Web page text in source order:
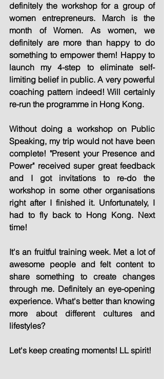
definitely the workshop for a group of
women entrepreneurs. March is the
month of Women. As women, we
definitely are more than happy to do
something to empower them! Happy to
launch my 4-step to eliminate self-
limiting belief in public. A very powerful
coaching pattern indeed! Will certainly
re-run the programme in Hong Kong.
Without doing a workshop on Public
Speaking, my trip would not have been
complete! "Present your Presence and
Power" received super great feedback
and I got invitations to re-do the
workshop in some other organisations
right after I finished it. Unfortunately, I
had to fly back to Hong Kong. Next
time!
It's an fruitful training week. Met a lot of
awesome people and felt content to
share something to create changes
through me. Definitely an eye-opening
experience. What's better than knowing
more about different cultures and
lifestyles?
Let's keep creating moments! LL spirit!